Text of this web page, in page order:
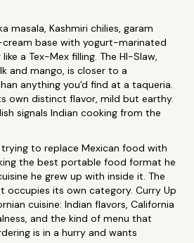
masala, Kashmiri chilies, garam
base with yogurt-marinated
a Tex-Mex filling. The HI-Slaw,
and mango, is closer to a
anything you'd find at a taqueria.
own distinct flavor, mild but earthy.
signals Indian cooking from the
to replace Mexican food with
the best portable food format he
he grew up with inside it. The
occupies its own category. Curry Up
cuisine: Indian flavors, California
and the kind of menu that
is in a hurry and wants